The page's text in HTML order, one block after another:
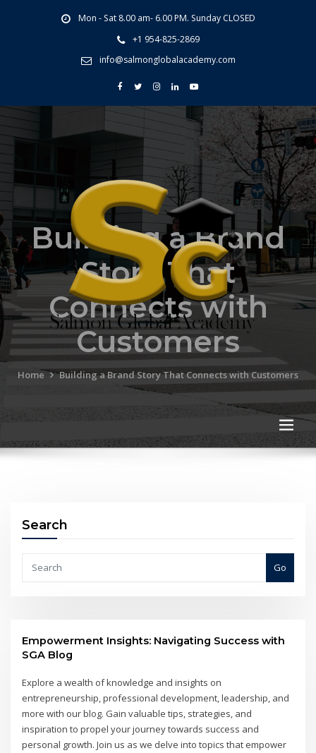
Mon - Sat 8.00 am- 6.00 PM. Sunday CLOSED
+1 954-825-2869
info@salmonglobalacademy.com
Building a Brand
Story That
Connects with
Customers
Home Building a Brand Story That Connects with Customers
Search
Go
Empowerment Insights: Navigating Success with
SGA Blog
Explore a wealth of knowledge and insights on
entrepreneurship, professional development, leadership, and
more with our blog. Gain valuable tips, strategies, and
inspiration to propel your journey towards success and
personal growth. Join us as we delve into topics that empower